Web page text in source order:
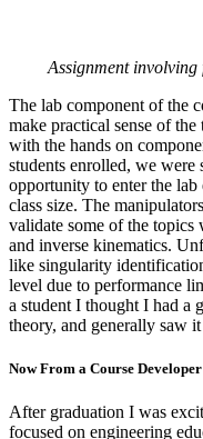
Assignment
The lab component of the
make practical sense of
with the hands on
students enrolled, we
opportunity to enter the lab
class size. The
validate some of the
and inverse kinematics.
like singularity
level due to performance
a student I thought I had a
theory, and generally saw
Now From a Course
After graduation I was
focused on engineering